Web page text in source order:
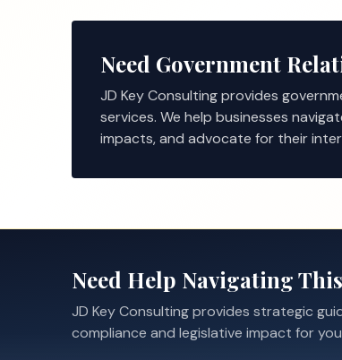
Need Government
JD Key Consulting provides
services. We help businesses
impacts, and advocate for their
Need Help Navigating
JD Key Consulting provides strategic
compliance and legislative impact for